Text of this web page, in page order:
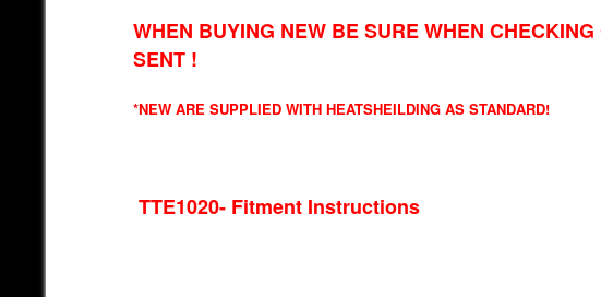
WHEN BUYING NEW BE SURE WHEN
SENT !
*NEW ARE SUPPLIED WITH HEATSHEILDING AS STANDARD!
TTE1020- Fitment Instructions